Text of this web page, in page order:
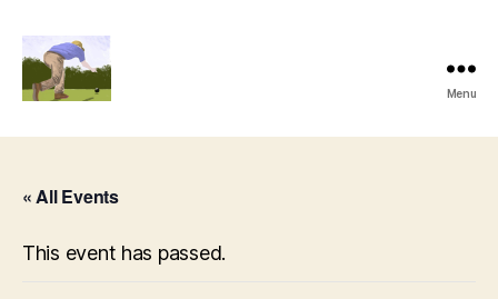
Park
Club
Menu
« All Events
This event has passed.